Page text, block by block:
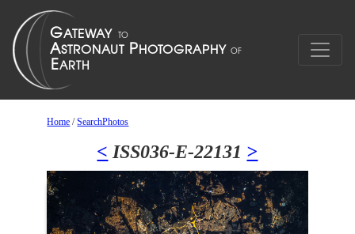
Home /SearchPhotos
< ISS036-E-22131 >